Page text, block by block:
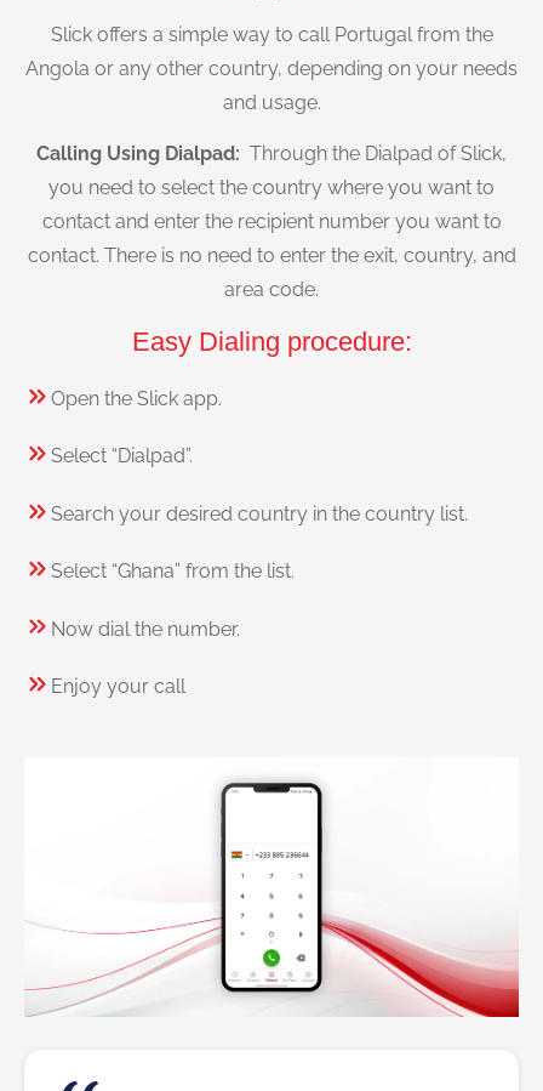
Slick offers a simple way to call Portugal from the
Angola or any other country, depending on your needs
and usage.
Calling Using Dialpad: Through the Dialpad of Slick,
you need to select the country where you want to
contact and enter the recipient number you want to
contact. There is no need to enter the exit, country, and
area code.
Easy Dialing procedure:
Open the Slick app.
Select “Dialpad”.
Search your desired country in the country list.
Select “Ghana” from the list.
Now dial the number.
Enjoy your call